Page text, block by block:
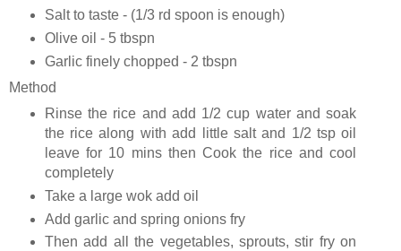
Salt to taste - (1/3 rd spoon is enough)
Olive oil - 5 tbspn
Garlic finely chopped - 2 tbspn
Method
Rinse the rice and add 1/2 cup water and soak
the rice along with add little salt and 1/2 tsp oil
leave for 10 mins then Cook the rice and cool
completely
Take a large wok add oil
Add garlic and spring onions fry
Then add all the vegetables, sprouts, stir fry on